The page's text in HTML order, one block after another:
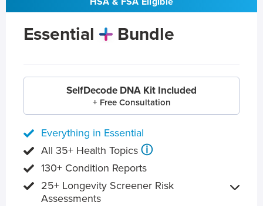
Essential Bundle
SelfDecode DNA Kit Included
+ Free Consultation
Everything in Essential
All 35+ Health Topics ⓘ
130+ Condition Reports
25+ Longevity Screener Risk
Assessments